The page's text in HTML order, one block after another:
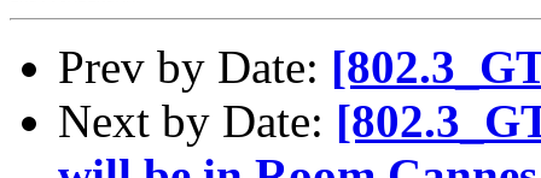
Prev by Date:
Next by Date: